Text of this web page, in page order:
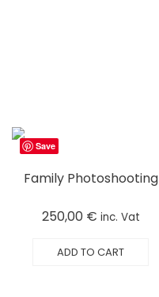
Save
Family Photoshooting
250,00 € inc. Vat
ADD TO CART